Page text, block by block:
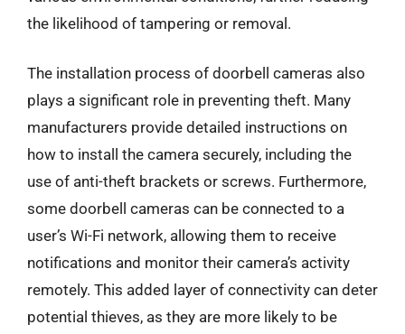
the likelihood of tampering or removal.
The installation process of doorbell cameras also
plays a significant role in preventing theft. Many
manufacturers provide detailed instructions on
how to install the camera securely, including the
use of anti-theft brackets or screws. Furthermore,
some doorbell cameras can be connected to a
user’s Wi-Fi network, allowing them to receive
notifications and monitor their camera’s activity
remotely. This added layer of connectivity can deter
potential thieves, as they are more likely to be